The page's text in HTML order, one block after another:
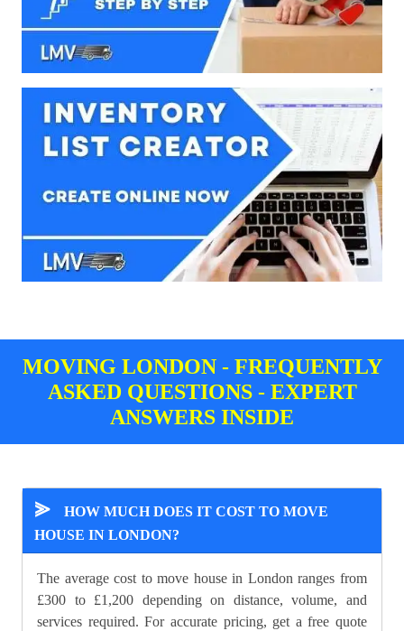
MOVING LONDON - FREQUENTLY
ASKED QUESTIONS - EXPERT
ANSWERS INSIDE
⪢
HOW MUCH DOES IT COST TO MOVE
HOUSE IN LONDON?
The average cost to move house in London ranges from
£300 to £1,200 depending on distance, volume, and
services required. For accurate pricing, get a free quote